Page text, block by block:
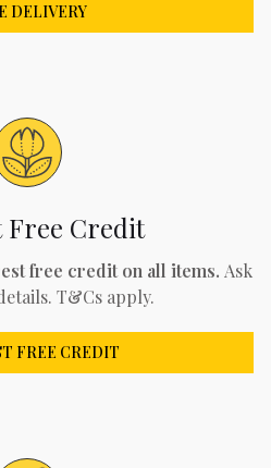
DELIVERY
Free Credit
free credit on all items. Ask
T&Cs apply.
FREE CREDIT